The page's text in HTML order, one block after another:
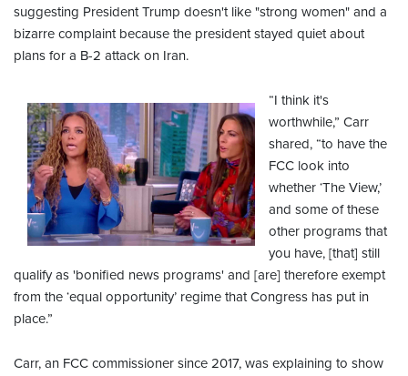
suggesting President Trump doesn't like "strong women" and a
bizarre complaint because the president stayed quiet about
plans for a B-2 attack on Iran.
“I think it's
worthwhile,” Carr
shared, “to have the
FCC look into
whether ‘The View,’
and some of these
other programs that
you have, [that] still
qualify as 'bonified news programs' and [are] therefore exempt
from the ‘equal opportunity’ regime that Congress has put in
place.”
Carr, an FCC commissioner since 2017, was explaining to show